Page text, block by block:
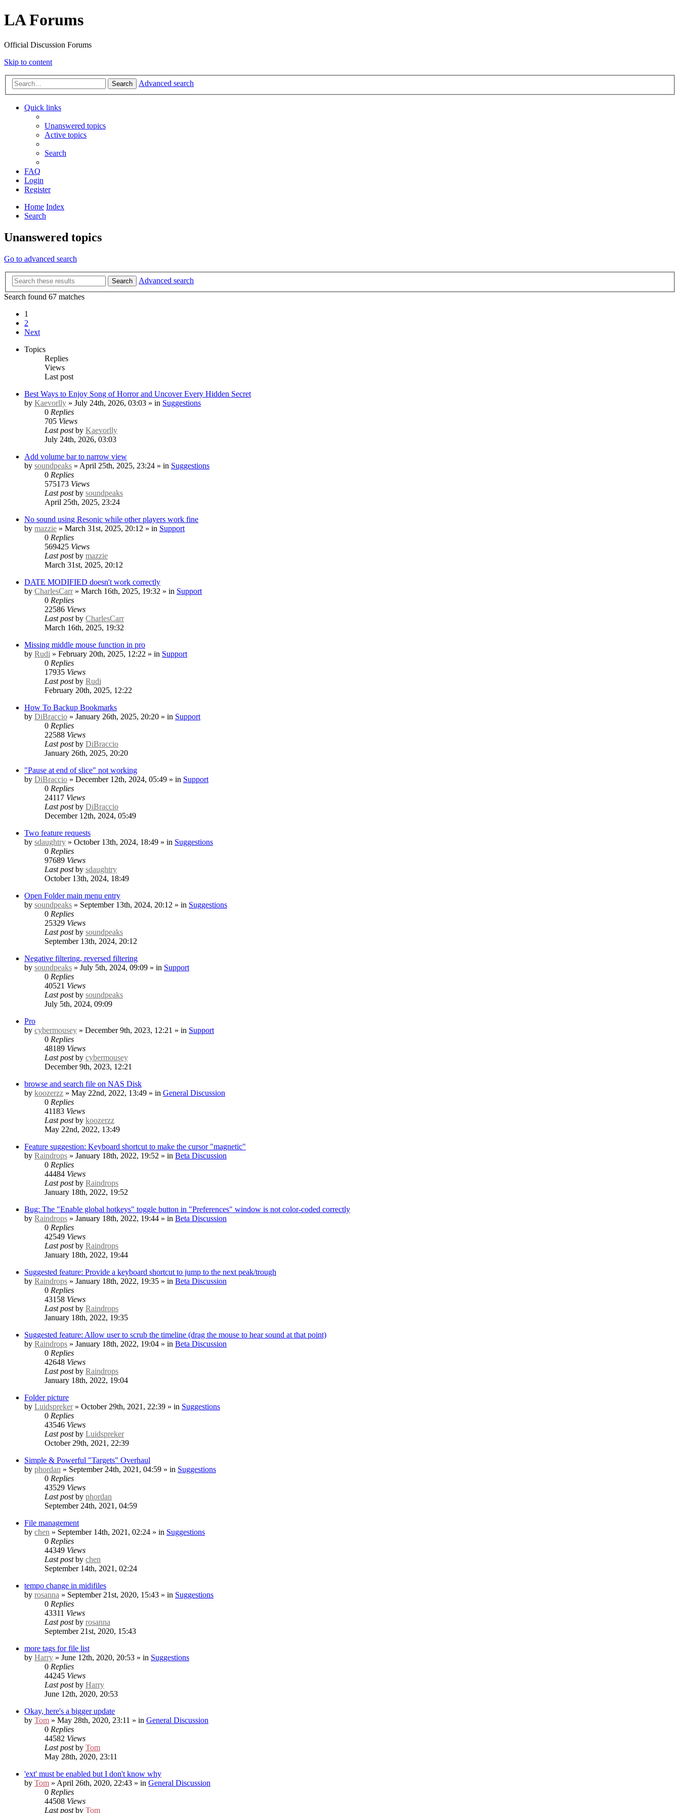
LA Forums
Official Discussion Forums
Skip to content
Search Advanced search
Quick links
Unanswered topics
Active topics
Search
FAQ
Login
Register
Home Index
Search
Unanswered topics
Go to advanced search
Search
Advanced search
Search found 67 matches
1
2
Next
Topics
Replies
Views
Last post
Best Ways to Enjoy Song of Horror and Uncover Every Hidden Secret
by Kaevorlly » July 24th, 2026, 03:03 » in Suggestions
0 Replies
705 Views
Last postby Kaevorlly
July 24th, 2026, 03:03
Add volume bar to narrow view
by soundpeaks » April 25th, 2025, 23:24 » in Suggestions
0 Replies
575173 Views
Last postby soundpeaks
April 25th, 2025, 23:24
No sound using Resonic while other players work fine
by mazzie » March 31st, 2025, 20:12 » in Support
0 Replies
569425 Views
Last postby mazzie
March 31st, 2025, 20:12
DATE MODIFIED doesn't work correctly
by CharlesCarr» March 16th, 2025, 19:32 » in Support
0 Replies
22586 Views
Last postby CharlesCarr
March 16th, 2025, 19:32
Missing middle mouse function in pro
by Rudi » February 20th, 2025, 12:22 » in Support
0 Replies
17935 Views
Last postby Rudi
February 20th, 2025, 12:22
How To Backup Bookmarks
by DiBraccio » January 26th, 2025, 20:20 » in Support
0 Replies
22588 Views
Last postby DiBraccio
January 26th, 2025, 20:20
"Pause at end of slice" not working
by DiBraccio » December 12th, 2024, 05:49 » in Support
0 Replies
24117 Views
Last postby DiBraccio
December 12th, 2024, 05:49
Two feature requests
by sdaughtry » October 13th, 2024, 18:49 » in Suggestions
0 Replies
97689 Views
Last postby sdaughtry
October 13th, 2024, 18:49
Open Folder main menu entry
by soundpeaks » September 13th, 2024, 20:12 » in Suggestions
0 Replies
25329 Views
Last postby soundpeaks
September 13th, 2024, 20:12
Negative filtering, reversed filtering
by soundpeaks » July 5th, 2024, 09:09 » in Support
0 Replies
40521 Views
Last postby soundpeaks
July 5th, 2024, 09:09
Pro
by cybermousey » December 9th, 2023, 12:21 » in Support
0 Replies
48189 Views
Last postby cybermousey
December 9th, 2023, 12:21
browse and search file on NAS Disk
by koozerzz » May 22nd, 2022, 13:49 » in General Discussion
0 Replies
41183 Views
Last postby koozerzz
May 22nd, 2022, 13:49
Feature suggestion: Keyboard shortcut to make the cursor "magnetic"
by Raindrops » January 18th, 2022, 19:52 » in Beta Discussion
0 Replies
44484 Views
Last postby Raindrops
January 18th, 2022, 19:52
Bug: The "Enable global hotkeys" toggle button in "Preferences" window is not color-coded correctly
by Raindrops » January 18th, 2022, 19:44 » in Beta Discussion
0 Replies
42549 Views
Last postby Raindrops
January 18th, 2022, 19:44
Suggested feature: Provide a keyboard shortcut to jump to the next peak/trough
by Raindrops » January 18th, 2022, 19:35 » in Beta Discussion
0 Replies
43158 Views
Last postby Raindrops
January 18th, 2022, 19:35
Suggested feature: Allow user to scrub the timeline (drag the mouse to hear sound at that point)
by Raindrops » January 18th, 2022, 19:04 » in Beta Discussion
0 Replies
42648 Views
Last postby Raindrops
January 18th, 2022, 19:04
Folder picture
by Luidspreker» October 29th, 2021, 22:39 » in Suggestions
0 Replies
43546 Views
Last postby Luidspreker
October 29th, 2021, 22:39
Simple & Powerful "Targets" Overhaul
by phordan » September 24th, 2021, 04:59 » in Suggestions
0 Replies
43529 Views
Last postby phordan
September 24th, 2021, 04:59
File management
by chen » September 14th, 2021, 02:24 » in Suggestions
0 Replies
44349 Views
Last postby chen
September 14th, 2021, 02:24
tempo change in midifiles
by rosanna » September 21st, 2020, 15:43 » in Suggestions
0 Replies
43311 Views
Last postby rosanna
September 21st, 2020, 15:43
more tags for file list
by Harry » June 12th, 2020, 20:53 » in Suggestions
0 Replies
44245 Views
Last postby Harry
June 12th, 2020, 20:53
Okay, here's a bigger update
by Tom » May 28th, 2020, 23:11 » in General Discussion
0 Replies
44582 Views
Last postby Tom
May 28th, 2020, 23:11
'ext' must be enabled but I don't know why
by Tom » April 26th, 2020, 22:43 » in General Discussion
0 Replies
44508 Views
Last postby Tom